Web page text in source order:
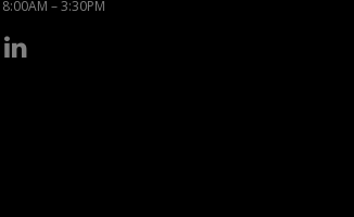
8:00AM – 3:30PM